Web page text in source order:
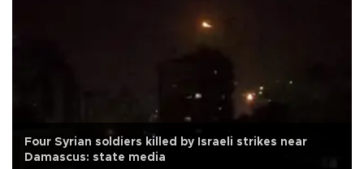
Four Syrian soldiers killed by Israeli strikes near
Damascus: state media